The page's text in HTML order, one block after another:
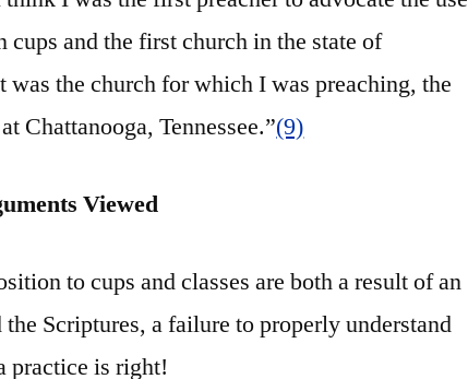
and the first church in the state of
was the church for which I was preaching, the
Chattanooga, Tennessee.”(9)
Viewed
to cups and classes are both a result of an
Scriptures, a failure to properly understand
practice is right!